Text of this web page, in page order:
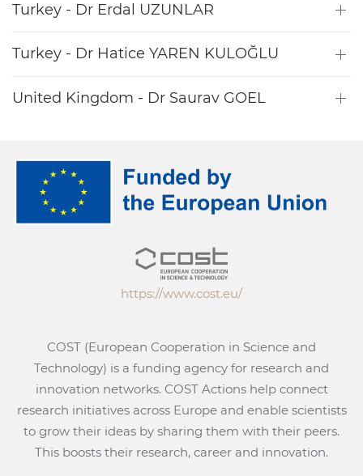
Turkey - Dr Erdal UZUNLAR
Turkey - Dr Hatice YAREN KULOĞLU
United Kingdom - Dr Saurav GOEL
https://www.cost.eu/
COST (European Cooperation in Science and
Technology) is a funding agency for research and
innovation networks. COST Actions help connect
research initiatives across Europe and enable scientists
to grow their ideas by sharing them with their peers.
This boosts their research, career and innovation.